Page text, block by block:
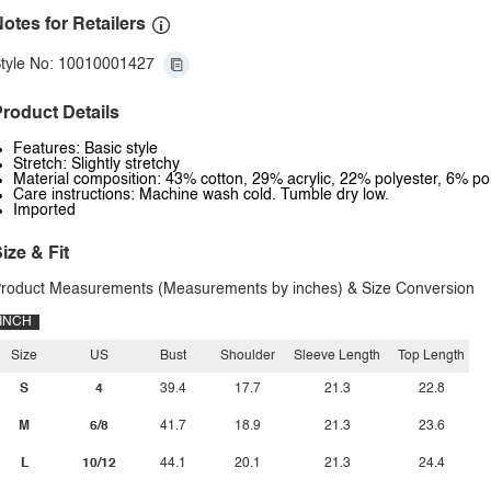
for Retailers
No: 10010001427
Details
Features: Basic style
Stretch: Slightly stretchy
Material composition: 43% cotton, 29% acrylic, 22% polyester, 6%
Care instructions: Machine wash cold. Tumble dry low.
Imported
& Fit
Measurements (Measurements by inches) & Size Conversion
INCH
Size
S
M
L
US
4
6/8
10/12
Bust
39.4
41.7
44.1
Shoulder
17.7
18.9
20.1
Sleeve Length
21.3
21.3
21.3
Top Length
22.8
23.6
24.4